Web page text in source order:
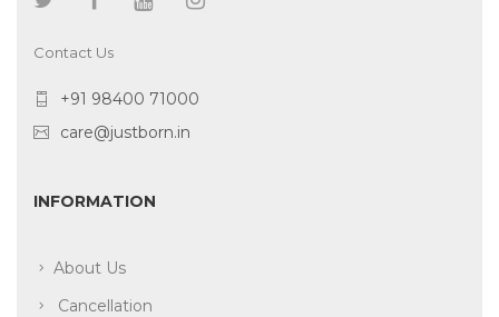
Contact Us
+91 98400 71000
care@justborn.in
INFORMATION
About Us
Cancellation